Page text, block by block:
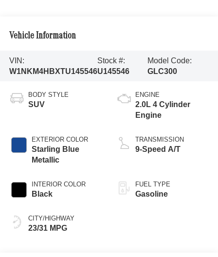
Vehicle Information
VIN:
W1NKM4HBXTU145546
Stock #:
U145546
Model Code:
GLC300
BODY STYLE
SUV
EXTERIOR COLOR
Starling Blue
Metallic
INTERIOR COLOR
Black
CITY/HIGHWAY
23/31 MPG
ENGINE
2.0L 4 Cylinder
Engine
TRANSMISSION
9-Speed A/T
FUEL TYPE
Gasoline